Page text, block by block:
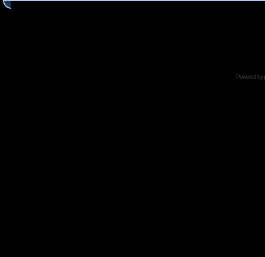
Powered by